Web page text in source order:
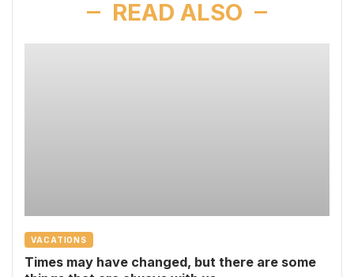
READ ALSO
VACATIONS
Times may have changed, but there are some